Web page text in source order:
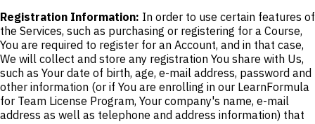
Registration Information: In order to use certain features of
the Services, such as purchasing or registering for a Course,
You are required to register for an Account, and in that case,
We will collect and store any registration You share with Us,
such as Your date of birth, age, e-mail address, password and
other information (or if You are enrolling in our LearnFormula
for Team License Program, Your company's name, e-mail
address as well as telephone and address information) that